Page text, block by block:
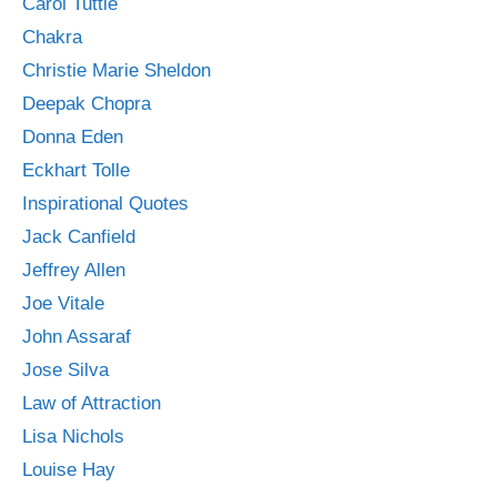
Carol Tuttle
Chakra
Christie Marie Sheldon
Deepak Chopra
Donna Eden
Eckhart Tolle
Inspirational Quotes
Jack Canfield
Jeffrey Allen
Joe Vitale
John Assaraf
Jose Silva
Law of Attraction
Lisa Nichols
Louise Hay